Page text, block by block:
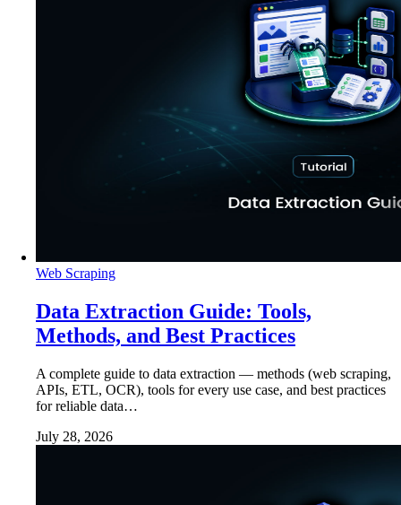
Web Scraping
Data Extraction Guide: Tools,
Methods, and Best Practices
A complete guide to data extraction — methods (web scraping,
APIs, ETL, OCR), tools for every use case, and best practices
for reliable data…
July 28, 2026